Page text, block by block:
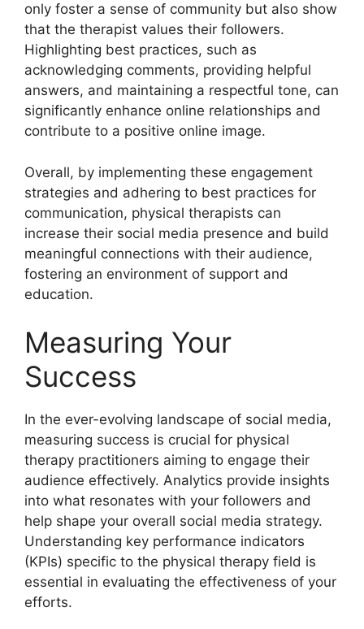
only foster a sense of community but also show
that the therapist values their followers.
Highlighting best practices, such as
acknowledging comments, providing helpful
answers, and maintaining a respectful tone, can
significantly enhance online relationships and
contribute to a positive online image.
Overall, by implementing these engagement
strategies and adhering to best practices for
communication, physical therapists can
increase their social media presence and build
meaningful connections with their audience,
fostering an environment of support and
education.
Measuring Your
Success
In the ever-evolving landscape of social media,
measuring success is crucial for physical
therapy practitioners aiming to engage their
audience effectively. Analytics provide insights
into what resonates with your followers and
help shape your overall social media strategy.
Understanding key performance indicators
(KPIs) specific to the physical therapy field is
essential in evaluating the effectiveness of your
efforts.